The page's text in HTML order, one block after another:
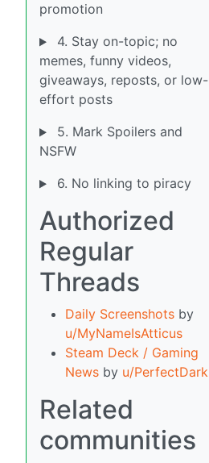
promotion
4. Stay on-topic; no
memes, funny videos,
giveaways, reposts, or low-
effort posts
5. Mark Spoilers and
NSFW
6. No linking to piracy
Authorized
Regular
Threads
Daily Screenshots by
u/MyNameIsAtticus
Steam Deck / Gaming
News by u/PerfectDark
Related
communities